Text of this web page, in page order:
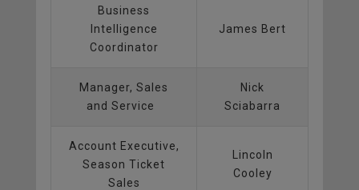
Business
Intelligence
Coordinator
James Bert
Manager, Sales
and Service
Nick
Sciabarra
Account Executive,
Season Ticket
Sales
Lincoln
Cooley